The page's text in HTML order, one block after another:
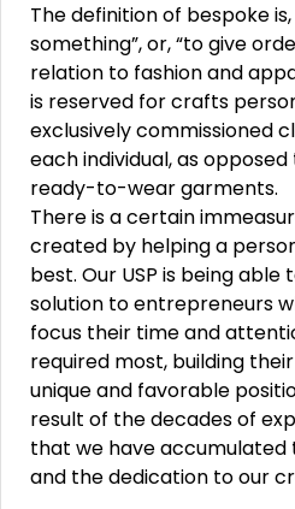
The definition of bespoke
something”, or, “to give
relation to fashion and
is reserved for crafts
exclusively commissioned
each individual, as
ready-to-wear garments.
There is a certain
created by helping a
best. Our USP is being
solution to entrepreneurs
focus their time and
required most, building
unique and favorable
result of the decades of
that we have
and the dedication to our